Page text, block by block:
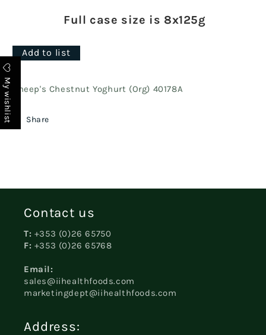
Full case size is 8x125g
Add to list
Sheep's Chestnut Yoghurt (Org) 40178A
Share
Contact us
T: +353 (0)26 65750
F: +353 (0)26 65768
Email:
sales@iihealthfoods.com
marketingdept@iihealthfoods.com
Address:
My wishlist